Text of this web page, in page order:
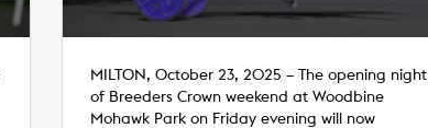
MILTON, October 23, 2025 – The opening night
of Breeders Crown weekend at Woodbine
Mohawk Park on Friday evening will now